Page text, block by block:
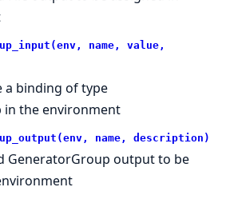
name, value,
a binding of type
in the environment
name, description)
GeneratorGroup output to be